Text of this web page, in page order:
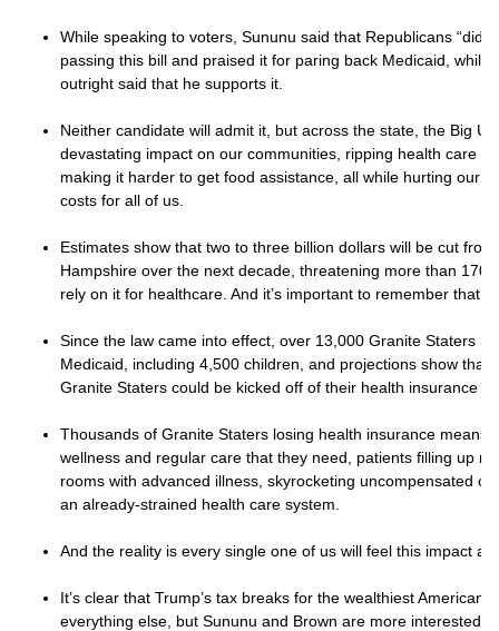
While speaking to voters, Sununu said that Republicans “did
passing this bill and praised it for paring back Medicaid, while
outright said that he supports it.
Neither candidate will admit it, but across the state, the Big
devastating impact on our communities, ripping health care
making it harder to get food assistance, all while hurting our
costs for all of us.
Estimates show that two to three billion dollars will be cut
Hampshire over the next decade, threatening more than
rely on it for healthcare. And it’s important to remember that
Since the law came into effect, over 13,000 Granite Staters
Medicaid, including 4,500 children, and projections show that
Granite Staters could be kicked off of their health insurance
Thousands of Granite Staters losing health insurance means
wellness and regular care that they need, patients filling up
rooms with advanced illness, skyrocketing uncompensated
an already-strained health care system.
And the reality is every single one of us will feel this impact
It’s clear that Trump’s tax breaks for the wealthiest
everything else, but Sununu and Brown are more interested